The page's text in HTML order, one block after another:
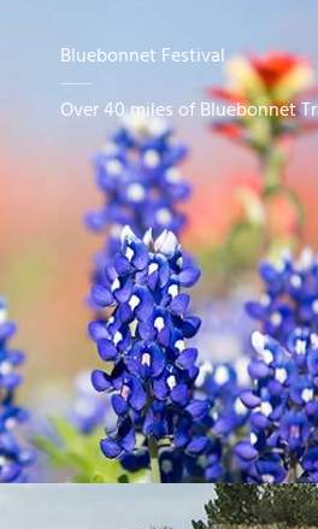
Bluebonnet Festival
Over 40 miles of Bluebonnet